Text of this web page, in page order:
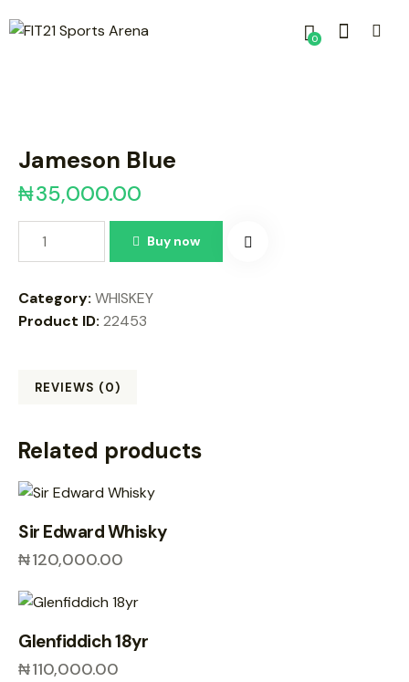
0
Jameson Blue
₦35,000.00
Buy now
Category: WHISKEY
Product ID: 22453
REVIEWS (0)
Related products
Sir Edward Whisky
₦120,000.00
Glenfiddich 18yr
₦110,000.00